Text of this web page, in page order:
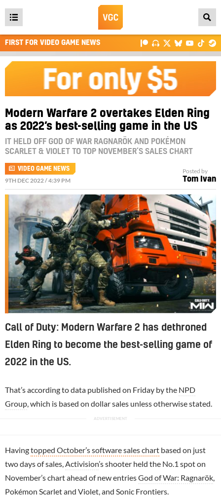
Open
main
menu
FIRST FOR VIDEO GAME NEWS
Modern Warfare 2 overtakes Elden Ring
as 2022’s best-selling game in the US
IT HELD OFF GOD OF WAR RAGNARÖK AND POKÉMON
SCARLET & VIOLET TO TOP NOVEMBER’S SALES CHART
VIDEO GAME NEWS
9TH DEC 2022 / 4:39 PM
Posted by
Tom Ivan
Call of Duty: Modern Warfare 2 has dethroned
Elden Ring to become the best-selling game of
2022 in the US.
That’s according to data published on Friday by the NPD
Group , which is based on dollar sales unless otherwise stated.
Havingtopped October’s software sales chart based on just
two days of sales, Activision’s shooter held the No.1 spot on
November’s chart ahead of new entriesGod of War: Ragnarök
Pokémon Scarlet and Violet , and Sonic Frontiers